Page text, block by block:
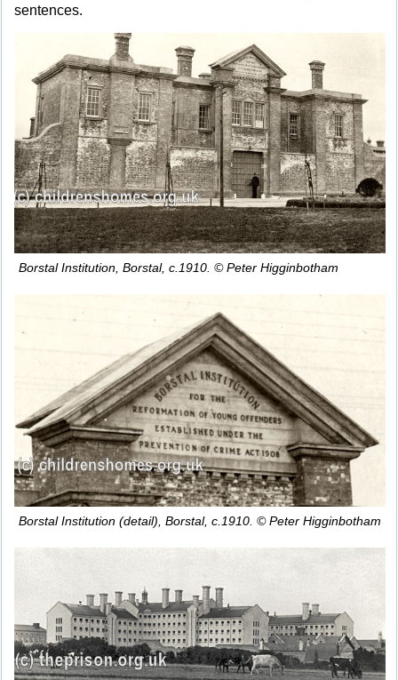
sentences.
Borstal Institution, Borstal, c.1910. © Peter Higginbotham
Borstal Institution (detail), Borstal, c.1910. © Peter Higginbotham